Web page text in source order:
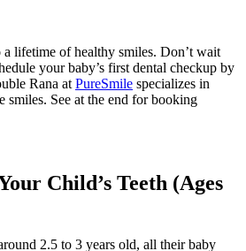
lifetime of healthy smiles. Don’t wait
your baby’s first dental checkup by
Rana at PureSmile specializes in
smiles. See at the end for booking
Child’s Teeth (Ages
2.5 to 3 years old, all their baby